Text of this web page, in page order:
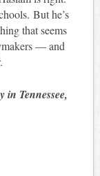
But he’s
that seems
— and
Tennessee,